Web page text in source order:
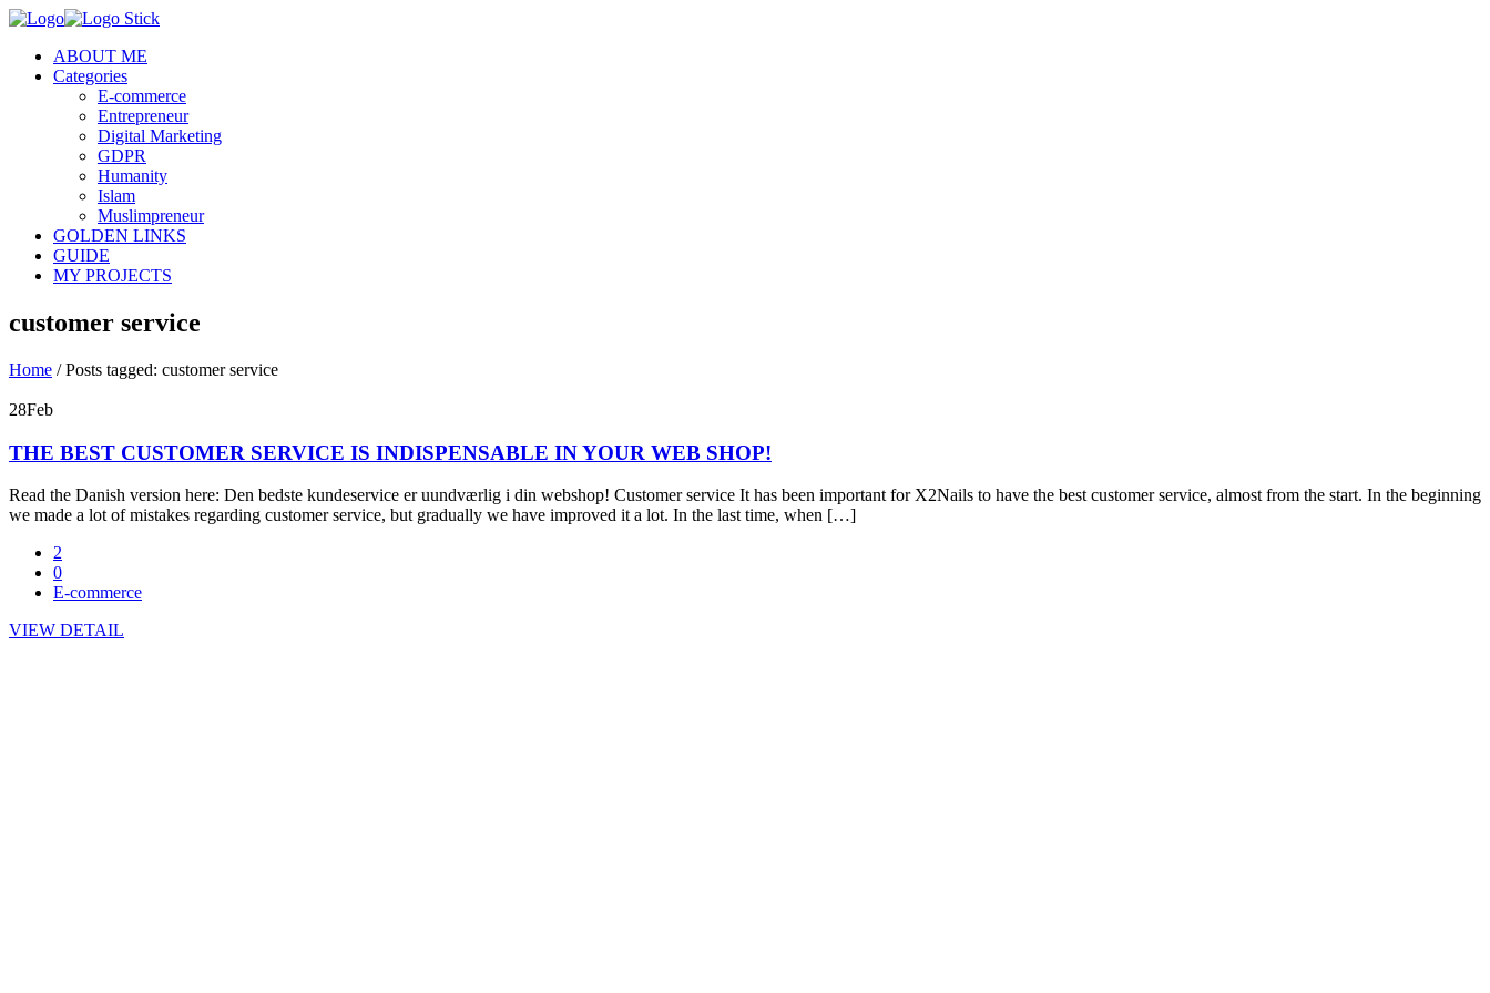
ABOUT ME
Categories
E-commerce
Entrepreneur
Digital Marketing
GDPR
Humanity
Islam
Muslimpreneur
GOLDEN LINKS
GUIDE
MY PROJECTS
customer service
Home /Posts tagged: customer service
28Feb
THE BEST CUSTOMER SERVICE IS INDISPENSABLE IN YOUR WEB SHOP!
Read the Danish version here: Den bedste kundeservice er uundværlig i din webshop! Customer service It has been important for X2Nails to have the best customer service, almost from the start. In the beginning
we made a lot of mistakes regarding customer service, but gradually we have improved it a lot. In the last time, when […]
2
0
E-commerce
VIEW DETAIL